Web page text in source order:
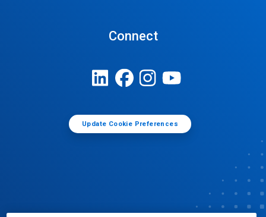
Connect
Update Cookie Preferences